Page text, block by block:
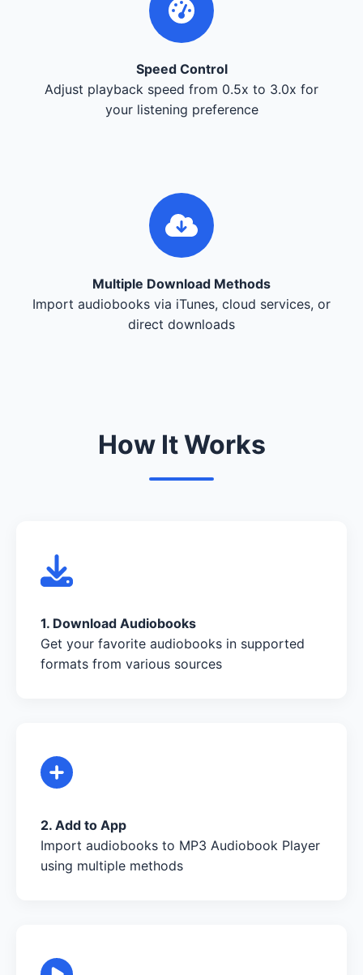
Speed Control
Adjust playback speed from 0.5x to 3.0x for
your listening preference
Multiple Download Methods
Import audiobooks via iTunes, cloud services, or
direct downloads
How It Works
1. Download Audiobooks
Get your favorite audiobooks in supported
formats from various sources
2. Add to App
Import audiobooks to MP3 Audiobook Player
using multiple methods